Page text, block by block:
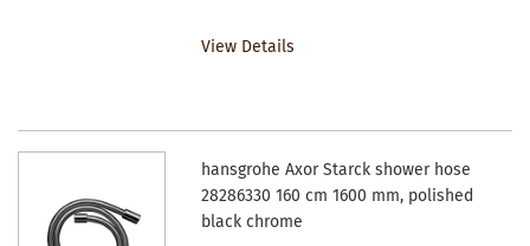
View Details
hansgrohe Axor Starck shower hose
28286330 160 cm 1600 mm, polished
black chrome